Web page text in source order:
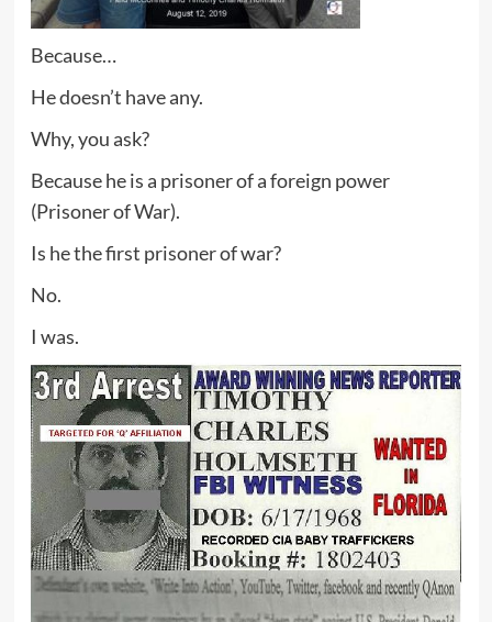
Because…
He doesn’t have any.
Why, you ask?
Because he is a prisoner of a foreign power
(Prisoner of War).
Is he the first prisoner of war?
No.
I was.